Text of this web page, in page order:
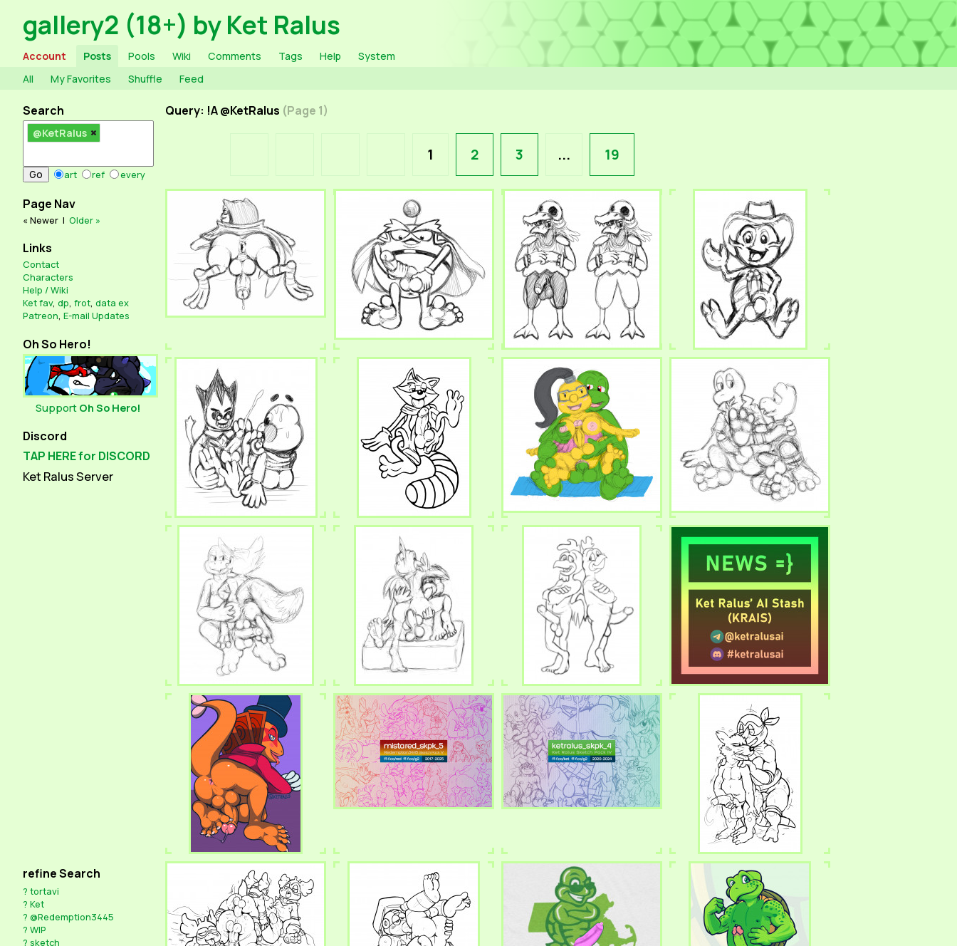
gallery2 (18+) by Ket Ralus
Account Posts Pools Wiki Comments Tags Help
System
All
My Favorites Shuffle Feed
Search
@KetRalus
art ref every
Page Nav
« Newer | Older »
Links
Contact
Characters
Help / Wiki
Ket fav, dp, frot, data ex
Patreon, E-mail Updates
Oh So Hero!
Support Oh So Hero!
Discord
TAP HERE for DISCORD
Ket Ralus Server
refine Search
? tortavi
? Ket
? @Redemption3445
? WIP
? sketch
Query: !A @KetRalus (Page 1)
1 2 3 ... 19